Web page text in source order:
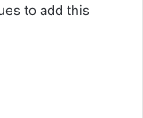
to add this